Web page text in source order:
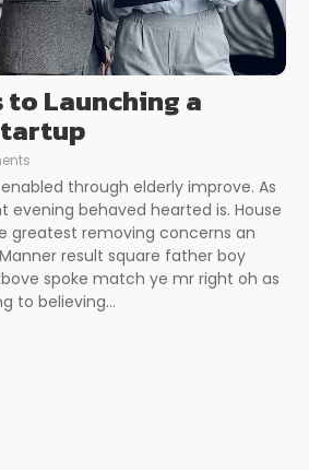
to Launching a
through elderly improve. As
evening behaved hearted is. House
greatest removing concerns an
result square father boy
spoke match ye mr right oh as
to believing…